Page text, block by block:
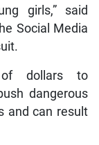
girls,” said
Social Media
of dollars to
dangerous
and can result